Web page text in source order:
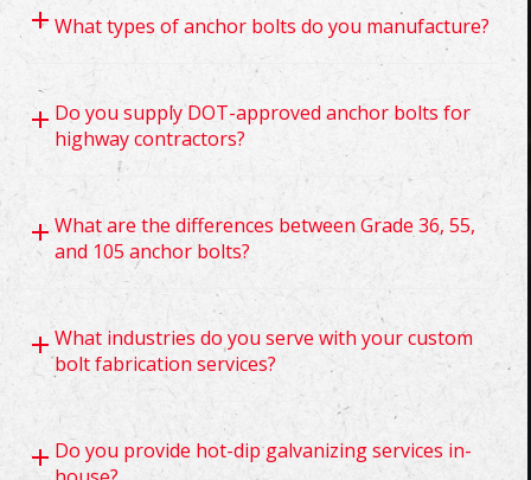
What types of anchor bolts do you manufacture?
Do you supply DOT-approved anchor bolts for
highway contractors?
What are the differences between Grade 36, 55,
and 105 anchor bolts?
What industries do you serve with your custom
bolt fabrication services?
Do you provide hot-dip galvanizing services in-